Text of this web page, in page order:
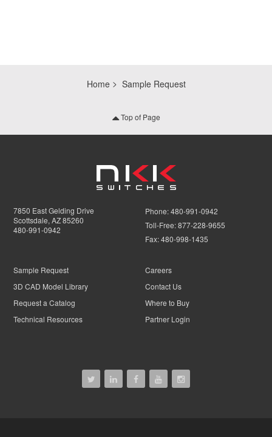
Home Sample Request
Top of Page
7850 East Gelding Drive
Scottsdale, AZ 85260
480-991-0942
Phone:480-991-0942
Toll-Free:877-228-9655
Fax:480-998-1435
Sample Request
3D CAD Model Library
Request a Catalog
Technical Resources
Careers
Contact Us
Where to Buy
Partner Login